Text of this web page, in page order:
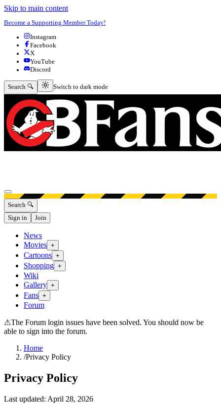
Skip to main content
Become a Supporting Member Today!
Instagram
Facebook
X
YouTube
Discord
Search 🔍 Switch to dark mode
Switch to dark mode
Open menu
Search 🔍
Sign in
Join
News
Movies +
Cartoons +
Shopping +
Wiki
Gallery +
Fans +
Forum
⚠The Forum login issues have been solved. You should now be
able to sign into the forum.
Home
/Privacy Policy
Privacy Policy
Last updated: April 28, 2026